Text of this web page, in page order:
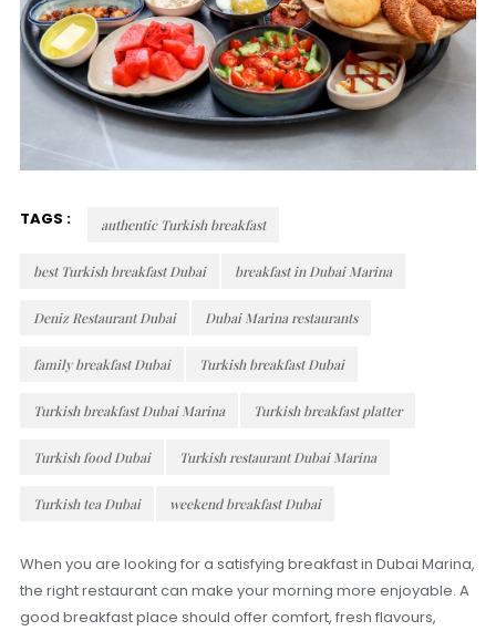
TAGS : authentic Turkish breakfast
best Turkish breakfast Dubai breakfast in Dubai Marina
Deniz Restaurant Dubai Dubai Marina restaurants
family breakfast Dubai Turkish breakfast Dubai
Turkish breakfast Dubai Marina Turkish breakfast platter
Turkish food Dubai Turkish restaurant Dubai Marina
Turkish tea Dubai weekend breakfast Dubai
When you are looking for a satisfying breakfast in Dubai Marina,
the right restaurant can make your morning more enjoyable. A
good breakfast place should offer comfort, fresh flavours,